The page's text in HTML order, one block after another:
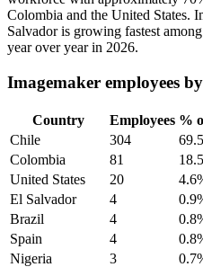
Colombia and the United States.
Salvador is growing fastest
year over year in 2026.
Imagemaker employees
Country Employees %
Chile
304
Colombia
81
United States
20
El Salvador
4
Brazil
4
Spain
4
Nigeria
3